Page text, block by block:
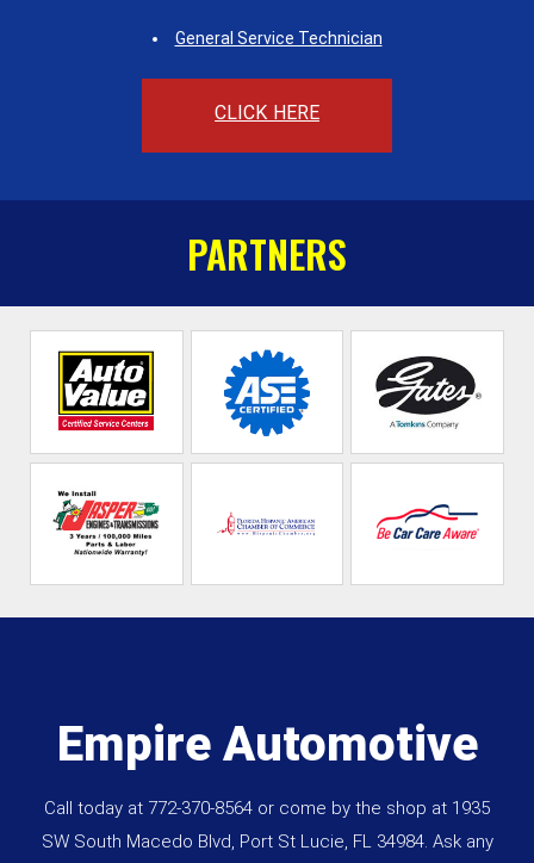
General Service Technician
CLICK HERE
PARTNERS
Empire Automotive
Call today at 772-370-8564 or come by the shop at 1935
SW South Macedo Blvd, Port St Lucie, FL 34984. Ask any